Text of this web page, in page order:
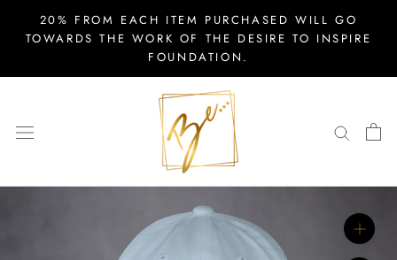
20% FROM EACH ITEM PURCHASED WILL GO
TOWARDS THE WORK OF THE DESIRE TO INSPIRE
FOUNDATION.